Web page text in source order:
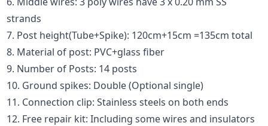
strands
7. Post height(Tube+Spike): 120cm+15cm =135cm total
8. Material of post: PVC+glass fiber
9. Number of Posts: 14 posts
10. Ground spikes: Double (Optional single)
11. Connection clip: Stainless steels on both ends
12. Free repair kit: Including some wires and insulators